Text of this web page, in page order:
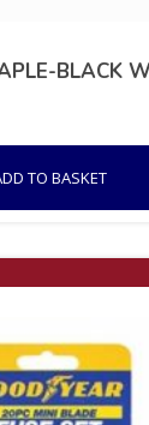
BLACK
TO BASKET